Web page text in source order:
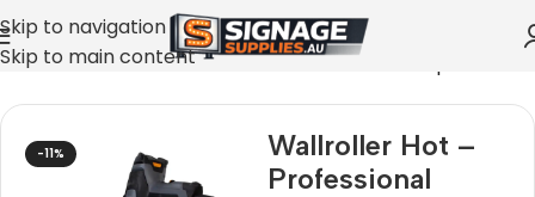
Skip to navigation
Skip to main content
Heated Pressure Roller for Wall & Floor Graphics
-11%
Wallroller Hot –
Professional